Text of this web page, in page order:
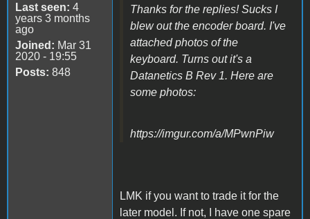
Last seen: 4
years 3 months
ago
Joined: Mar 31
2020 - 19:55
Posts: 848
Thanks for the replies! Sucks I
blew out the encoder board. I've
attached photos of the
keyboard. Turns out it's a
Datanetics B Rev 1. Here are
some photos:
https://imgur.com/a/MPwnPiw
LMK if you want to trade it for the
later model. If not, I have one spare